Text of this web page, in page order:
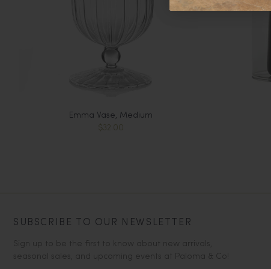
Emma Vase, Medium
$32.00
SUBSCRIBE TO OUR NEWSLETTER